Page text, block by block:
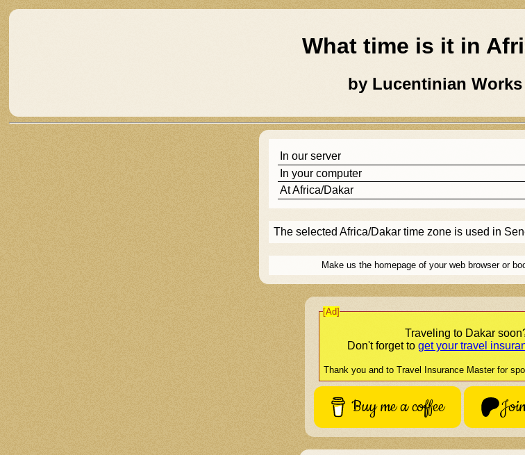
What time is it in
by Lucentinian
In our server
In your computer
AtAfrica/dakar
The selected Africa/dakartime zone is used in
Make us the homepage of your web browser or
Traveling to Dakar
Don't forget to get your travel
Thank you and to Travel Insurance Master for
[Ad]
Buy me a coffee